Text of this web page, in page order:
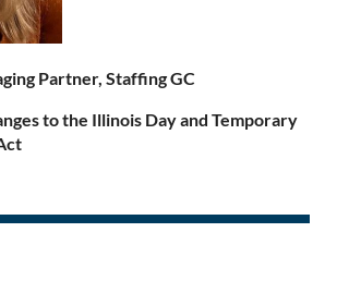
Partner, Staffing GC
to the Illinois Day and Temporary